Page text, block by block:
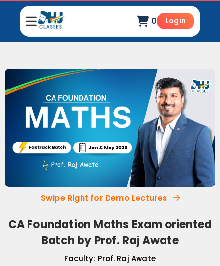
0 Login
Swipe Right for Demo Lectures
CA Foundation Maths Exam oriented
Batch by Prof. Raj Awate
Faculty: Prof. Raj Awate